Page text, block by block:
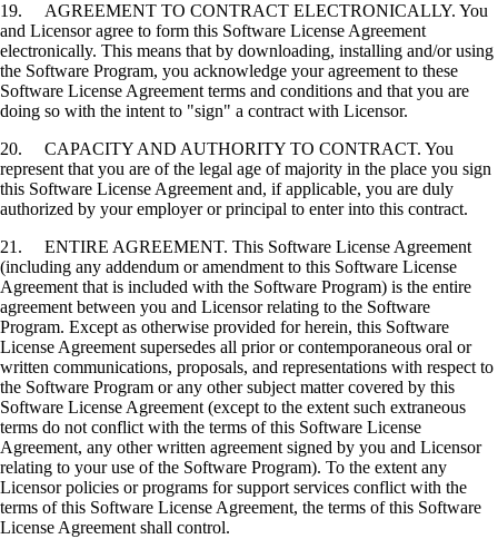
19. AGREEMENT TO CONTRACT ELECTRONICALLY. You
and Licensor agree to form this Software License Agreement
electronically. This means that by downloading, installing and/or using
the Software Program, you acknowledge your agreement to these
Software License Agreement terms and conditions and that you are
doing so with the intent to "sign" a contract with Licensor.
20. CAPACITY AND AUTHORITY TO CONTRACT. You
represent that you are of the legal age of majority in the place you sign
this Software License Agreement and, if applicable, you are duly
authorized by your employer or principal to enter into this contract.
21. ENTIRE AGREEMENT. This Software License Agreement
(including any addendum or amendment to this Software License
Agreement that is included with the Software Program) is the entire
agreement between you and Licensor relating to the Software
Program. Except as otherwise provided for herein, this Software
License Agreement supersedes all prior or contemporaneous oral or
written communications, proposals, and representations with respect to
the Software Program or any other subject matter covered by this
Software License Agreement (except to the extent such extraneous
terms do not conflict with the terms of this Software License
Agreement, any other written agreement signed by you and Licensor
relating to your use of the Software Program). To the extent any
Licensor policies or programs for support services conflict with the
terms of this Software License Agreement, the terms of this Software
License Agreement shall control.